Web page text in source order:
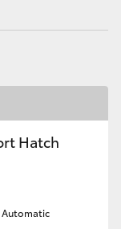
Hatch
Automatic